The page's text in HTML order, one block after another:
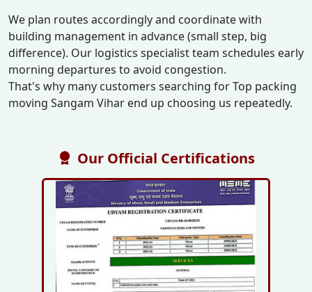
We plan routes accordingly and coordinate with
building management in advance (small step, big
difference). Our logistics specialist team schedules early
morning departures to avoid congestion.
That's why many customers searching for Top packing
moving Sangam Vihar end up choosing us repeatedly.
Our Official Certifications